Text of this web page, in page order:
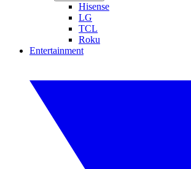
Hisense
LG
TCL
Roku
Entertainment